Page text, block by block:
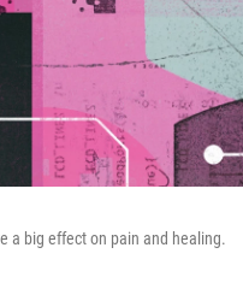
a big effect on pain and healing.